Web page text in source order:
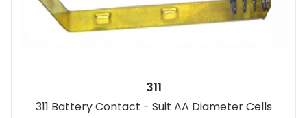
311
311 Battery Contact - Suit AA Diameter Cells